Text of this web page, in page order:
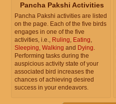
Pancha Pakshi Activities
Pancha Pakshi activities are listed
on the page. Each of the five birds
engages in one of the five
activities, i.e., Ruling Eating
Sleeping Walking and Dying
Performing tasks during the
auspicious activity state of your
associated bird increases the
chances of achieving desired
success in your endeavors.